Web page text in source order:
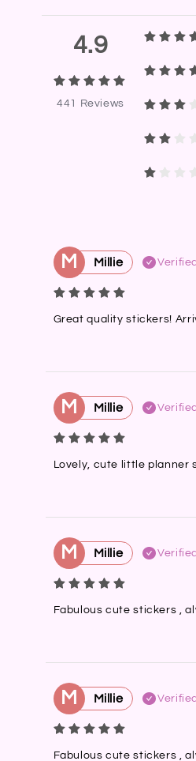
4.9
441 Reviews
M Millie Verified
Great quality stickers!
M Millie Verified
Lovely, cute little planner
M Millie Verified
Fabulous cute stickers ,
M Millie Verified
Fabulous cute stickers ,